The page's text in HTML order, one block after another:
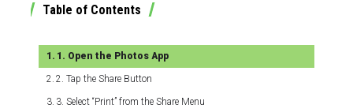
Table of Contents
1. Open the Photos App
2. Tap the Share Button
3. Select “Print” from the Share Menu